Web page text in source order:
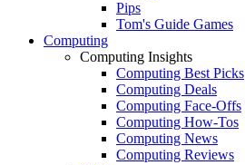
Pips
Tom's Guide Games
Computing
Computing Insights
Computing Best Picks
Computing Deals
Computing Face-Offs
Computing How-Tos
Computing News
Computing Reviews